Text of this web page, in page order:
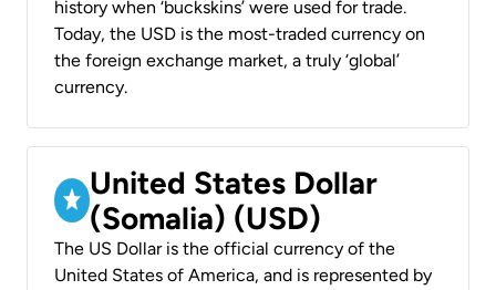
history when ‘buckskins’ were used for trade.
Today, the USD is the most-traded currency on
the foreign exchange market, a truly ‘global’
currency.
United States Dollar
(Somalia) (USD)
The US Dollar is the official currency of the
United States of America, and is represented by